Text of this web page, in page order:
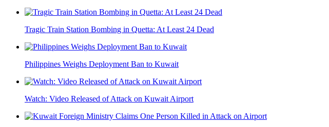
Tragic Train Station Bombing in Quetta: At Least 24 Dead
Philippines Weighs Deployment Ban to Kuwait
Watch: Video Released of Attack on Kuwait Airport